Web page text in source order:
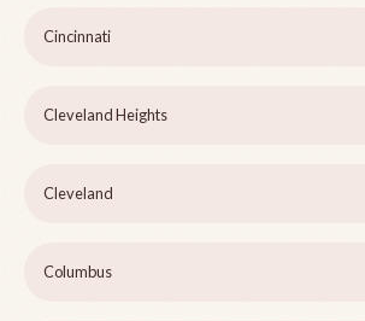
Cincinnati
Cleveland Heights
Cleveland
Columbus